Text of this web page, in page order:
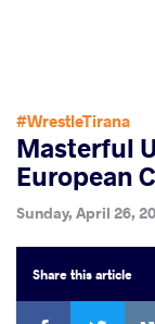
#WrestleTirana
Masterful
European
Sunday, April 26,
Sharethis article
Facebook